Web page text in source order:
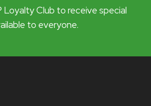
Club to receive special
to everyone.